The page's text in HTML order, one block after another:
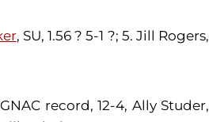
, SU, 1.56 ? 5-1 ?; 5. Jill Rogers,
record, 12-4, Ally Studer,